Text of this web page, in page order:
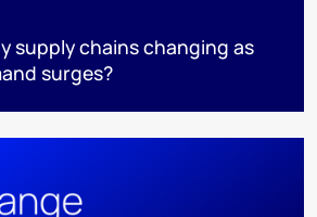
supply chains changing as
surges?